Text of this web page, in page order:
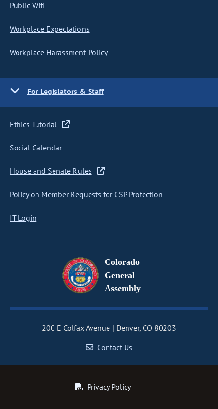
Public Wifi
Workplace Expectations
Workplace Harassment Policy
For Legislators & Staff
Ethics Tutorial
Social Calendar
House and Senate Rules
Policy on Member Requests for CSP Protection
IT Login
Colorado
General
Assembly
200 E Colfax Avenue
Denver, CO 80203
Contact Us
Privacy Policy